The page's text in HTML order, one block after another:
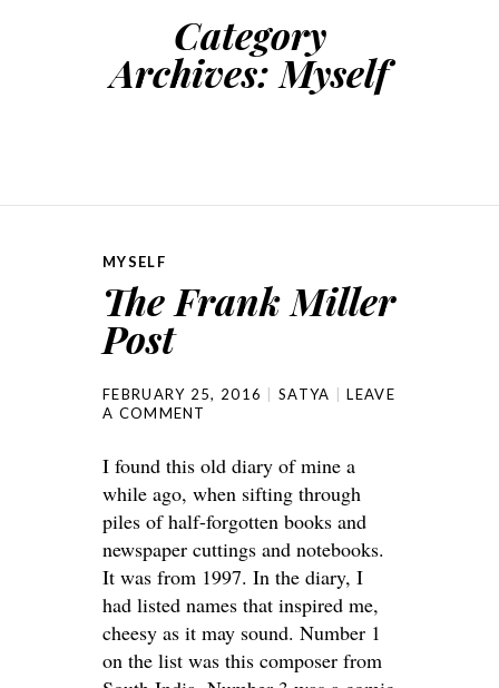
Category
Archives: Myself
MYSELF
The Frank Miller
Post
FEBRUARY 25, 2016 SATYA
LEAVE
A COMMENT
I found this old diary of mine a
while ago, when sifting through
piles of half-forgotten books and
newspaper cuttings and notebooks.
It was from 1997. In the diary, I
had listed names that inspired me,
cheesy as it may sound. Number 1
on the list was this composer from